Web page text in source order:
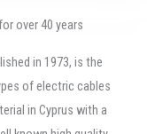
over 40 years
in 1973, is the
of electric cables
in Cyprus with a